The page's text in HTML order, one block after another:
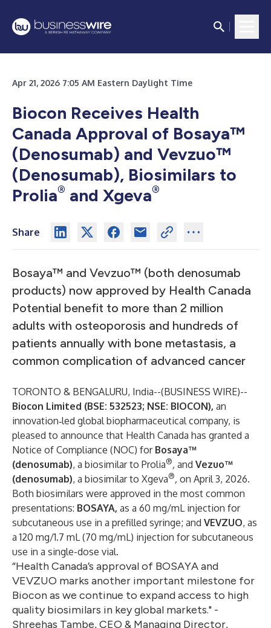
Apr 21, 2026 7:05 AM Eastern Daylight Time
Biocon Receives Health
Canada Approval of Bosaya™
(Denosumab) and Vevzuo™
(Denosumab), Biosimilars to
Prolia® and Xgeva®
Share
Bosaya™ and Vevzuo™ (both denosumab
products) now approved by Health Canada
Potential benefit to more than 2 million
adults with osteoporosis and hundreds of
patients annually with bone metastasis, a
common complication of advanced cancer
TORONTO & BENGALURU, India--(BUSINESS WIRE)--
Biocon Limited (BSE: 532523; NSE: BIOCON), an
innovation‑led global biopharmaceutical company, is
pleased to announce that Health Canada has granted a
Notice of Compliance (NOC) for Bosaya™
(denosumab), a biosimilar to Prolia®, and Vezuo™
(denosumab), a biosimilar to Xgeva®, on April 3, 2026.
Both biosimilars were approved in the most common
presentations: BOSAYA, as a 60 mg/mL injection for
subcutaneous use in a prefilled syringe; and VEVZUO, as
a 120 mg/1.7 mL (70 mg/mL) injection for subcutaneous
use in a single-dose vial.
“Health Canada’s approval of BOSAYA and
VEVZUO marks another important milestone for
Biocon as we continue to expand access to high
quality biosimilars in key global markets." -
Shreehas Tambe, CEO & Managing Director,